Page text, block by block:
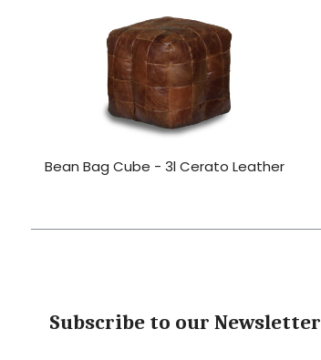
Bean Bag Cube - 3l Cerato Leather
Subscribe to our Newsletter